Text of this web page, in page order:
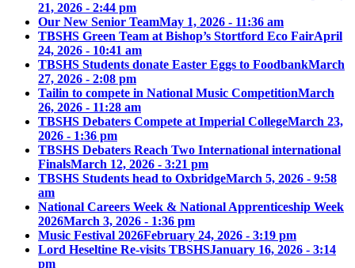
21, 2026 - 2:44 pm
Our New Senior TeamMay 1, 2026 - 11:36 am
TBSHS Green Team at Bishop’s Stortford Eco FairApril
24, 2026 - 10:41 am
TBSHS Students donate Easter Eggs to FoodbankMarch
27, 2026 - 2:08 pm
Tailin to compete in National Music CompetitionMarch
26, 2026 - 11:28 am
TBSHS Debaters Compete at Imperial CollegeMarch 23,
2026 - 1:36 pm
TBSHS Debaters Reach Two International international
FinalsMarch 12, 2026 - 3:21 pm
TBSHS Students head to OxbridgeMarch 5, 2026 - 9:58
am
National Careers Week & National Apprenticeship Week
2026March 3, 2026 - 1:36 pm
Music Festival 2026February 24, 2026 - 3:19 pm
Lord Heseltine Re-visits TBSHSJanuary 16, 2026 - 3:14
pm